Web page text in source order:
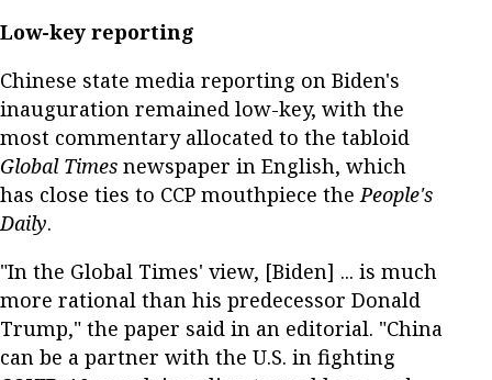
Low-key reporting
Chinese state media reporting on Biden's
inauguration remained low-key, with the
most commentary allocated to the tabloid
Global Times newspaper in English, which
has close ties to CCP mouthpiece thePeople's
Daily.
"In the Global Times' view, [Biden] ... is much
more rational than his predecessor Donald
Trump," the paper said in an editorial. "China
can be a partner with the U.S. in fighting